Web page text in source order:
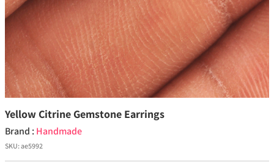
Yellow Citrine Gemstone Earrings
Brand : Handmade
SKU:ae5992